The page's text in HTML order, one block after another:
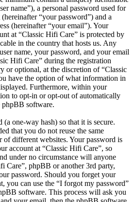
name”), a personal password used for
“your password”) and a
(hereinafter “your email”). Your
at “Classic Hifi Care” is protected by
in the country that hosts us. Any
name, your password, and your email
Hifi Care” during the registration
or optional, at the discretion of “Classic
have the option of what information in
Furthermore, within your
to opt-in or opt-out of automatically
phpBB software.
(a one-way hash) so that it is secure.
that you do not reuse the same
of different websites. Your password is
account at “Classic Hifi Care”, so
under no circumstance will anyone
Care”, phpBB or another 3rd party,
password. Should you forget your
you can use the “I forgot my password”
software. This process will ask you